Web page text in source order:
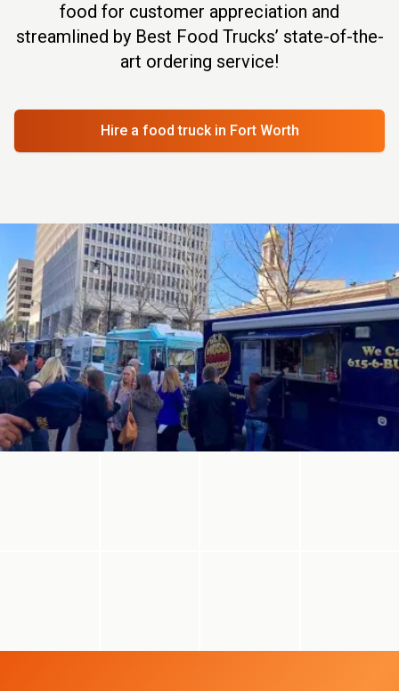
food for customer appreciation and
streamlined by Best Food Trucks’ state-of-the-
art ordering service!
Hire a food truck in Fort Worth